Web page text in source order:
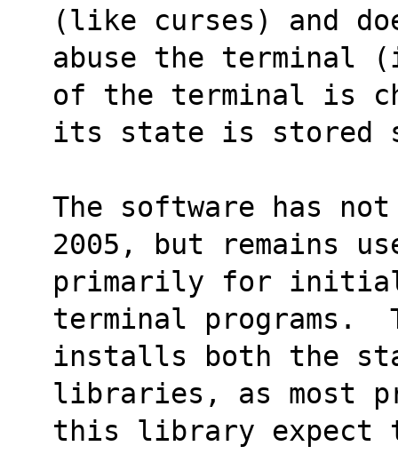
(like curses) and
abuse the terminal
of the terminal is
its state is stored
The software has
2005, but remains
primarily for initial
terminal programs.
installs both the
libraries, as most
this library expect